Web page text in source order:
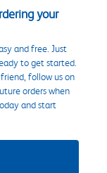
your
and free. Just
to get started.
follow us on
orders when
and start